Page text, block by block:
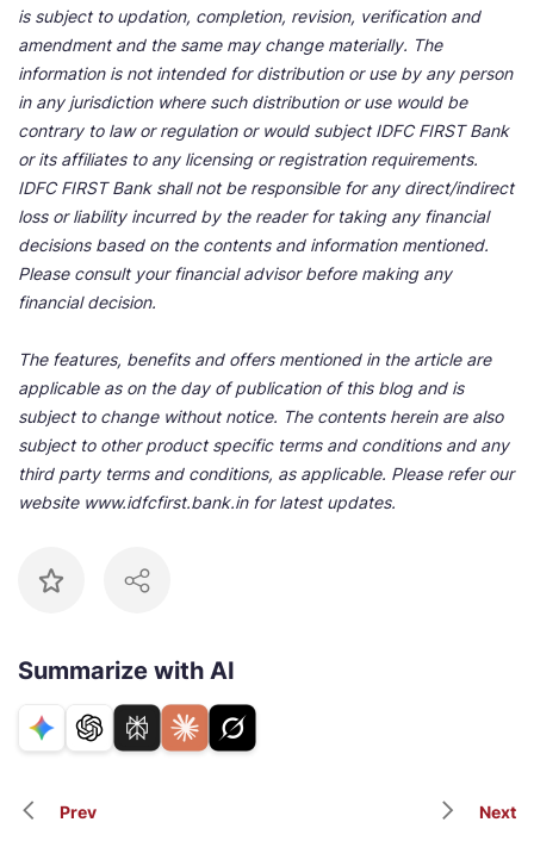
is subject to updation, completion, revision, verification and
amendment and the same may change materially. The
information is not intended for distribution or use by any person
in any jurisdiction where such distribution or use would be
contrary to law or regulation or would subject IDFC FIRST Bank
or its affiliates to any licensing or registration requirements.
IDFC FIRST Bank shall not be responsible for any direct/indirect
loss or liability incurred by the reader for taking any financial
decisions based on the contents and information mentioned.
Please consult your financial advisor before making any
financial decision.
The features, benefits and offers mentioned in the article are
applicable as on the day of publication of this blog and is
subject to change without notice. The contents herein are also
subject to other product specific terms and conditions and any
third party terms and conditions, as applicable. Please refer our
website www.idfcfirst.bank.in for latest updates.
Summarize with AI
Prev Next